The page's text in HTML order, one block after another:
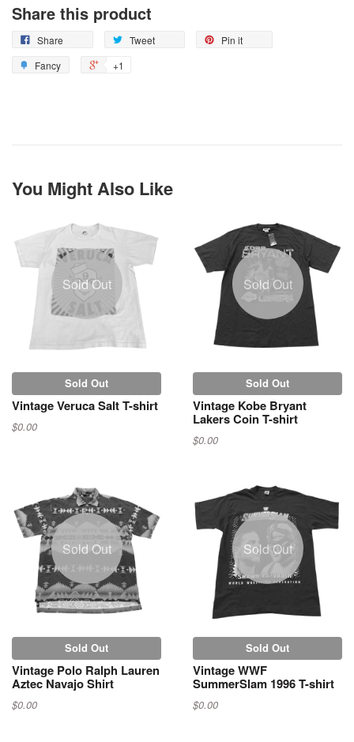
Share this product
Share Tweet
Pin it
Fancy
+1
You Might Also Like
Sold Out
Sold Out
Vintage Veruca Salt T-shirt
$0.00
Sold Out
Sold Out
Vintage Kobe Bryant
Lakers Coin T-shirt
$0.00
Sold Out
Sold Out
Vintage Polo Ralph Lauren
Aztec Navajo Shirt
$0.00
Sold Out
Sold Out
Vintage WWF
SummerSlam 1996 T-shirt
$0.00